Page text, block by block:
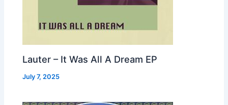
Lauter – It Was All A Dream EP
July 7, 2025